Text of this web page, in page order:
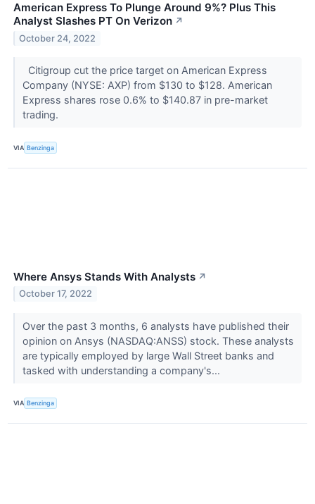
American Express To Plunge Around 9%? Plus This
Analyst Slashes PT On Verizon ↗
October 24, 2022
Citigroup cut the price target on American Express
Company (NYSE: AXP) from $130 to $128. American
Express shares rose 0.6% to $140.87 in pre-market
trading.
VIA Benzinga
Where Ansys Stands With Analysts ↗
October 17, 2022
Over the past 3 months, 6 analysts have published their
opinion on Ansys (NASDAQ:ANSS) stock. These analysts
are typically employed by large Wall Street banks and
tasked with understanding a company's...
VIA Benzinga